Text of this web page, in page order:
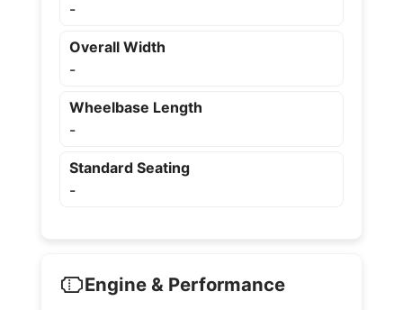
-
Overall Width
-
Wheelbase Length
-
Standard Seating
-
Engine & Performance